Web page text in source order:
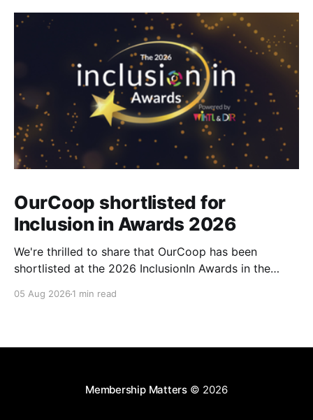
OurCoop shortlisted for
Inclusion in Awards 2026
We're thrilled to share that OurCoop has been
shortlisted at the 2026 InclusionIn Awards in the
category for our Ability colleague network. The
05 Aug 2026 1 min read
Membership Matters© 2026